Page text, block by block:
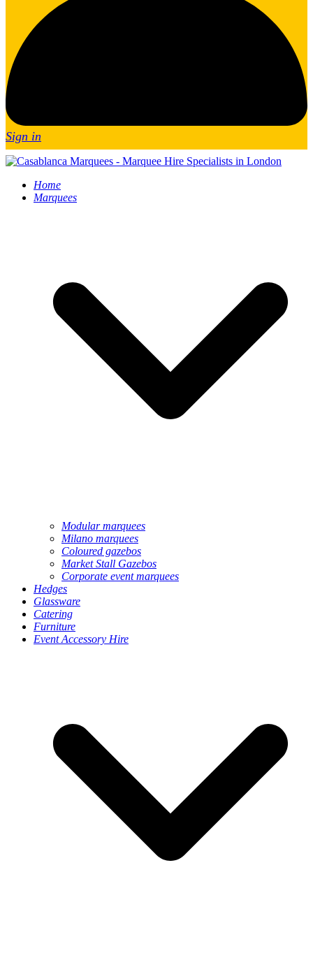
Sign in
Home
Marquees
Modular marquees
Milano marquees
Coloured gazebos
Market Stall Gazebos
Corporate event marquees
Hedges
Glassware
Catering
Furniture
Event Accessory Hire